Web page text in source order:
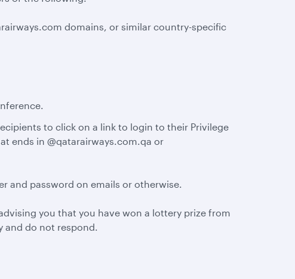
domains, or similar country-specific
to click on a link to login to their Privilege
ends in @qatarairways.com.qa or
and password on emails or otherwise.
you that you have won a lottery prize from
and do not respond.